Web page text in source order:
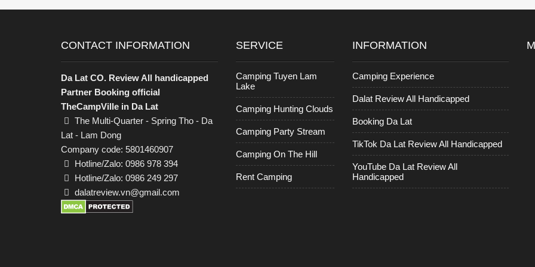
CONTACT INFORMATION
Da Lat CO. Review All handicapped
Partner Booking official
TheCampVille in Da Lat
The Multi-Quarter - Spring Tho - Da
Lat - Lam Dong
Company code: 5801460907
Hotline/Zalo: 0986 978 394
Hotline/Zalo: 0986 249 297
dalatreview.vn@gmail.com
SERVICE
Camping Tuyen Lam
Lake
Camping Hunting Clouds
Camping Party Stream
Camping On The Hill
Rent Camping
INFORMATION
Camping Experience
Dalat Review All Handicapped
Booking Da Lat
TikTok Da Lat Review All Handicapped
YouTube Da Lat Review All
Handicapped